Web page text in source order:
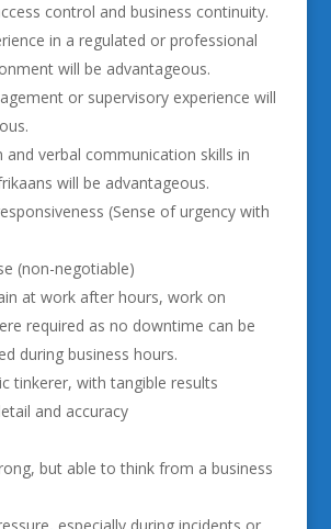
control and business continuity.
in a regulated or professional
will be advantageous.
or supervisory experience will
and verbal communication skills in
will be advantageous.
(Sense of urgency with
(non-negotiable)
at work after hours, work on
required as no downtime can be
during business hours.
tinkerer, with tangible results
and accuracy
but able to think from a business